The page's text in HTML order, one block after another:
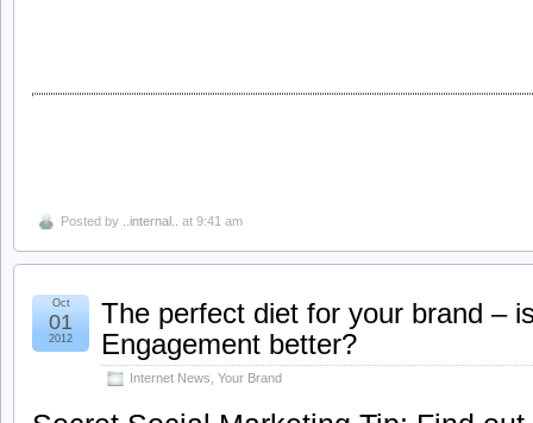
Posted by ..internal.. at 9:41 am
The perfect diet for your brand –
Engagement better?
Internet News Your Brand
Oct
01
2012